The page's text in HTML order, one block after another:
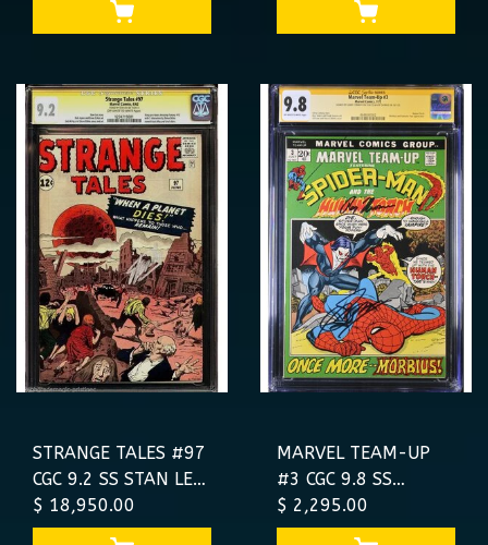
GRADED UK PRICE
STRANGE TALES #97
CGC 9.2 SS STAN LEE
PRE-AF15 AUNT
MAY UNCLE BEN
$ 18,950.00
MARVEL TEAM-UP
#3 CGC 9.8 SS
CONWAY THOMAS
ONLY 1 ON CENSUS
$ 2,295.00